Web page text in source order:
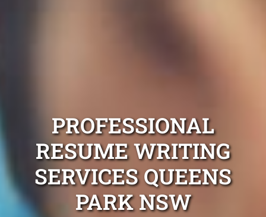
PROFESSIONAL
RESUME WRITING
SERVICES QUEENS
PARK NSW